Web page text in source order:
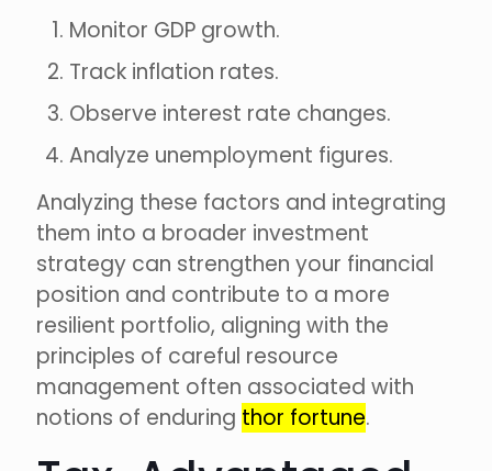
Monitor GDP growth.
Track inflation rates.
Observe interest rate changes.
Analyze unemployment figures.
Analyzing these factors and integrating
them into a broader investment
strategy can strengthen your financial
position and contribute to a more
resilient portfolio, aligning with the
principles of careful resource
management often associated with
notions of enduring thor fortune.